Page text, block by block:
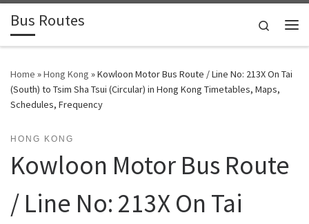
Skip to content
Bus Routes Search
Home »Hong Kong »Kowloon Motor Bus Route / Line No: 213X On Tai
(South) to Tsim Sha Tsui (Circular) in Hong Kong Timetables, Maps,
Schedules, Frequency
HONG KONG
Kowloon Motor Bus Route
/ Line No: 213X On Tai